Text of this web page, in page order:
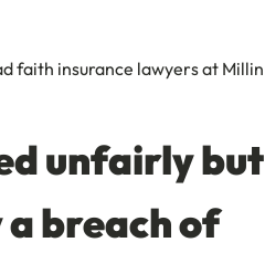
faith insurance lawyers at Millin
unfairly but
breach of